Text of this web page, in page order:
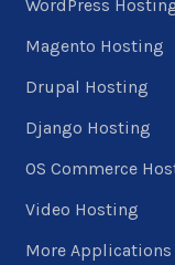
WordPress
Magento Hosting
Drupal Hosting
Django Hosting
OS Commerce
Video Hosting
More Applications